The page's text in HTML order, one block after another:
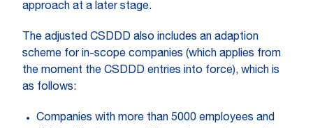
approach at a later stage.
The adjusted CSDDD also includes an adaption
scheme for in-scope companies (which applies from
the moment the CSDDD entries into force), which is
as follows:
Companies with more than 5000 employees and